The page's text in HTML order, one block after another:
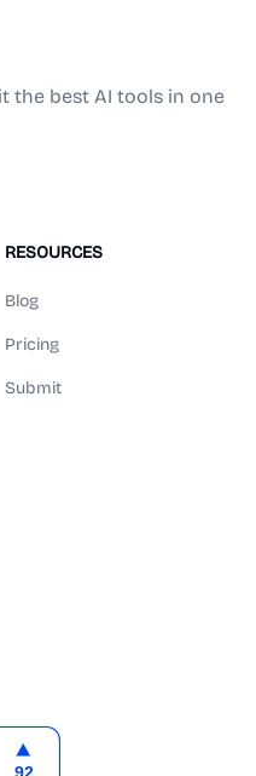
the best AI tools in one
RESOURCES
Blog
Pricing
Submit